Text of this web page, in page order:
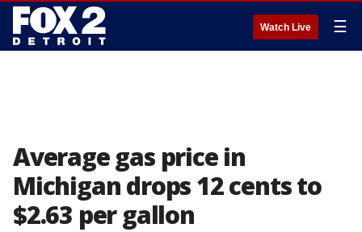
Watch Live ☰
Average gas price in
Michigan drops 12 cents to
$2.63 per gallon